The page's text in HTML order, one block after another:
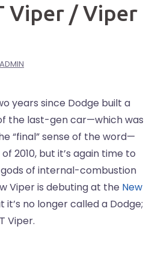
Viper / Viper
ADMIN
years since Dodge built a
the last-gen car—which was
“final” sense of the word—
2010, but it’s again time to
of internal-combustion
Viper is debuting at the New
it’s no longer called a Dodge;
Viper.